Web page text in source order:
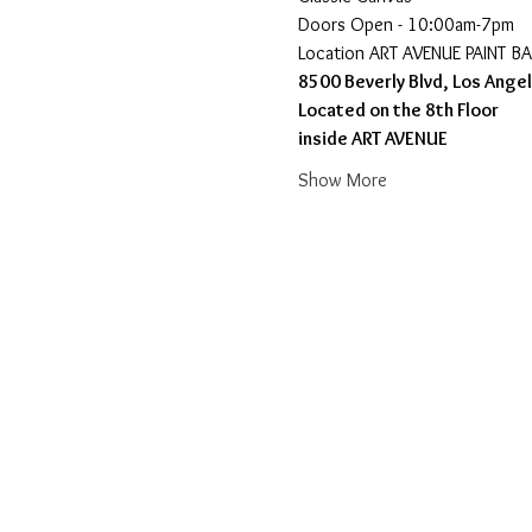
Doors Open - 10:00am-7pm
​Location ART AVENUE PAINT
8500 Beverly Blvd, Los
Located on the 8th Floor
inside ART AVENUE
Show More